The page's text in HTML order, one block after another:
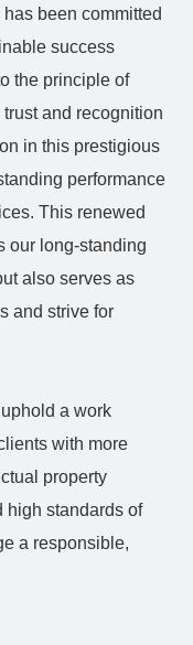
been committed
success
the principle of
and recognition
in this prestigious
performance
This renewed
our long-standing
also serves as
and strive for
a work
with more
property
high standards of
a responsible,